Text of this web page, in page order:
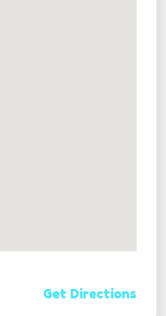
Get Directions